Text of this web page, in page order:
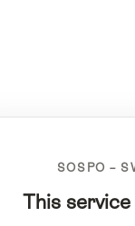
SOSPO –
This